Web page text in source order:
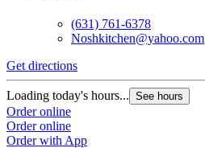
(631) 761-6378
Noshkitchen@yahoo.com
Get directions
Loading today's hours... See hours
Order online
Order online
Order with App